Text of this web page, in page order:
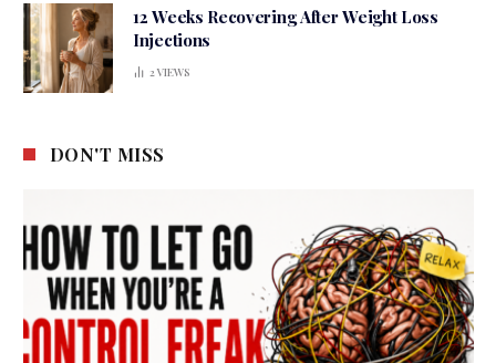
12 Weeks Recovering After Weight Loss
Injections
2VIEWS
DON'T MISS